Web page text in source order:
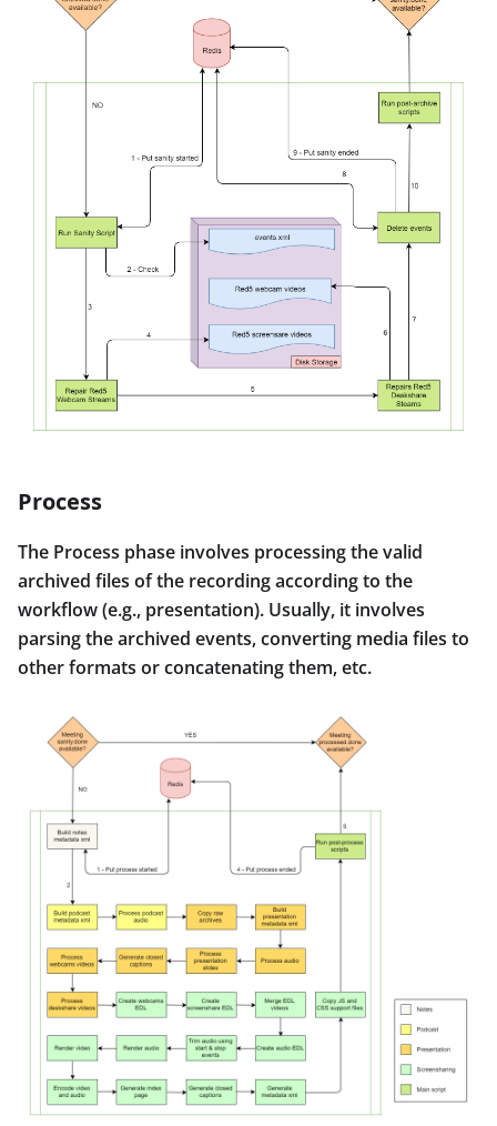
Process
The Process phase involves processing the valid
archived files of the recording according to the
workflow (e.g., presentation). Usually, it involves
parsing the archived events, converting media files to
other formats or concatenating them, etc.